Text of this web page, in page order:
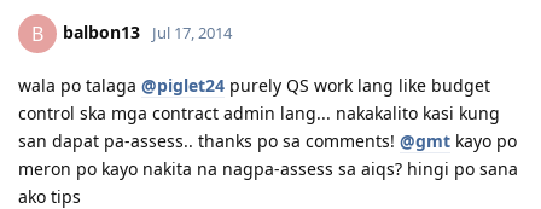
February 24, 2014 - Submitted EOI
March 10, 2014 - Received Invitation to Apply for Visa
March 31, 2014 - Lodged Visa 189 (but system reflected application
lodged on April 1, 2014 due to time diff)
April 19, 2014 - Medicals done and all documents uploaded
May 2014 - CO Allocated
June 2014 - SSS and Pagibig documents for 2009-2010 requested
July 2014 - Visa Grant! God is Great!
September 2014 - IED
B balbon13 Jul 17, 2014
wala po talaga @piglet24 purely QS work lang like budget
control ska mga contract admin lang... nakakalito kasi kung
san dapat pa-assess.. thanks po sa comments! @gmt kayo po
meron po kayo nakita na nagpa-assess sa aiqs? hingi po sana
ako tips